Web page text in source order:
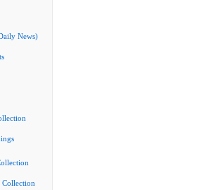
News)